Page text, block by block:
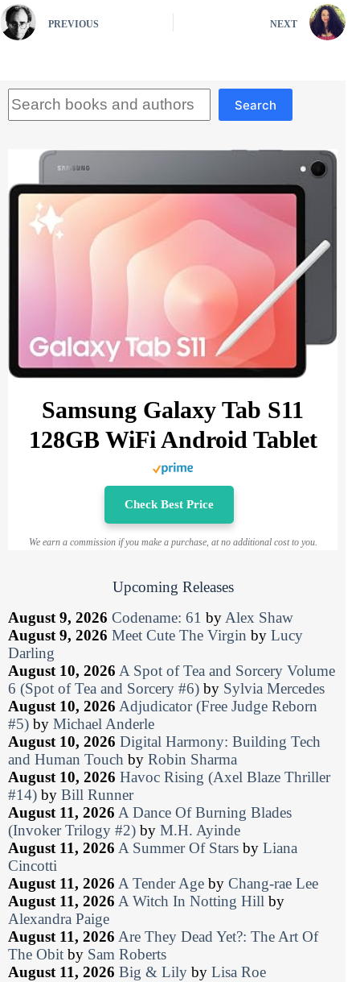
PREVIOUS NEXT
Search
Samsung Galaxy Tab S11
128GB WiFi Android Tablet
Check Best Price
We earn a commission if you make a purchase, at no additional cost to you.
Upcoming Releases
August 9, 2026 Codename: 61 by Alex Shaw
August 9, 2026 Meet Cute The Virgin by Lucy
Darling
August 10, 2026 A Spot of Tea and Sorcery Volume
6 (Spot of Tea and Sorcery #6) by Sylvia Mercedes
August 10, 2026 Adjudicator (Free Judge Reborn
#5) by Michael Anderle
August 10, 2026 Digital Harmony: Building Tech
and Human Touch by Robin Sharma
August 10, 2026 Havoc Rising (Axel Blaze Thriller
#14) by Bill Runner
August 11, 2026 A Dance Of Burning Blades
(Invoker Trilogy #2) by M.H. Ayinde
August 11, 2026 A Summer Of Stars by Liana
Cincotti
August 11, 2026 A Tender Age by Chang-rae Lee
August 11, 2026 A Witch In Notting Hill by
Alexandra Paige
August 11, 2026 Are They Dead Yet?: The Art Of
The Obit by Sam Roberts
August 11, 2026 Big & Lily by Lisa Roe